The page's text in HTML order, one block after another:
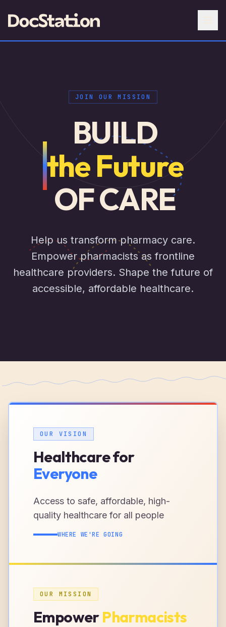
JOIN OUR MISSION
BUILD
the Future
OF CARE
Help us transform pharmacy care.
Empower pharmacists as frontline
healthcare providers. Shape the future of
accessible, affordable healthcare.
OUR VISION
Healthcare for
Everyone
Access to safe, affordable, high-
quality healthcare for all people
WHERE WE'RE GOING
OUR MISSION
EmpowerPharmacists